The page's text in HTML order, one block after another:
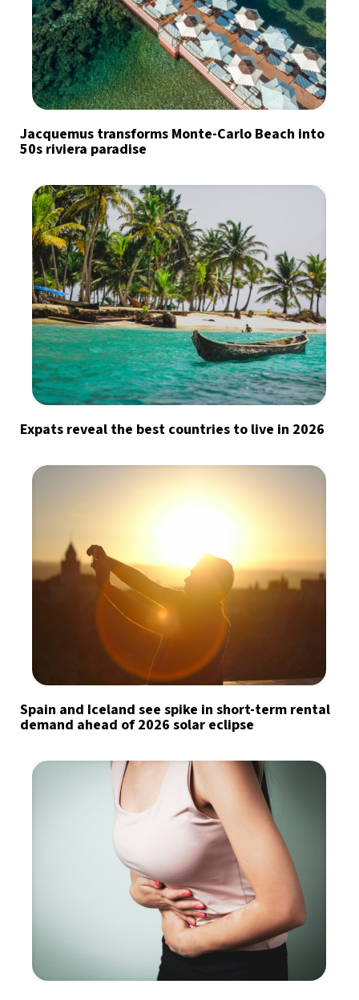
Jacquemus transforms Monte-Carlo Beach into
50s riviera paradise
Expats reveal the best countries to live in 2026
Spain and Iceland see spike in short-term rental
demand ahead of 2026 solar eclipse